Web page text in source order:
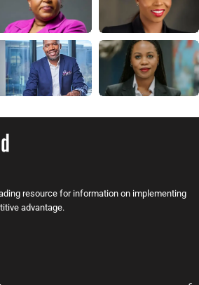
resource for information on implementing
advantage.